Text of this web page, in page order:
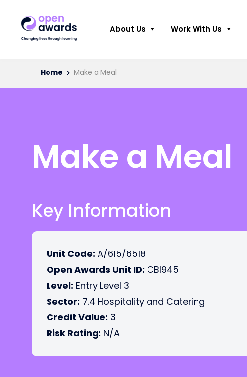
About Us Work With Us
Home Make a Meal
Make a Meal
Key Information
Unit Code: A/615/6518
Open Awards Unit ID: CBI945
Level: Entry Level 3
Sector: 7.4 Hospitality and Catering
Credit Value: 3
Risk Rating: N/A